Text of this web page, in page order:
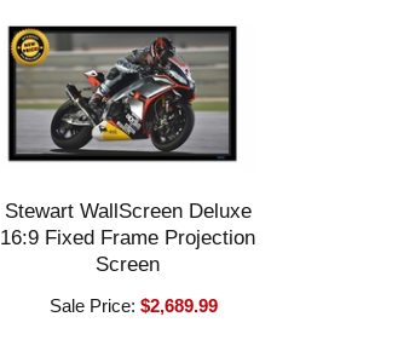
Stewart WallScreen Deluxe
16:9 Fixed Frame Projection
Screen
Sale Price:$2,689.99